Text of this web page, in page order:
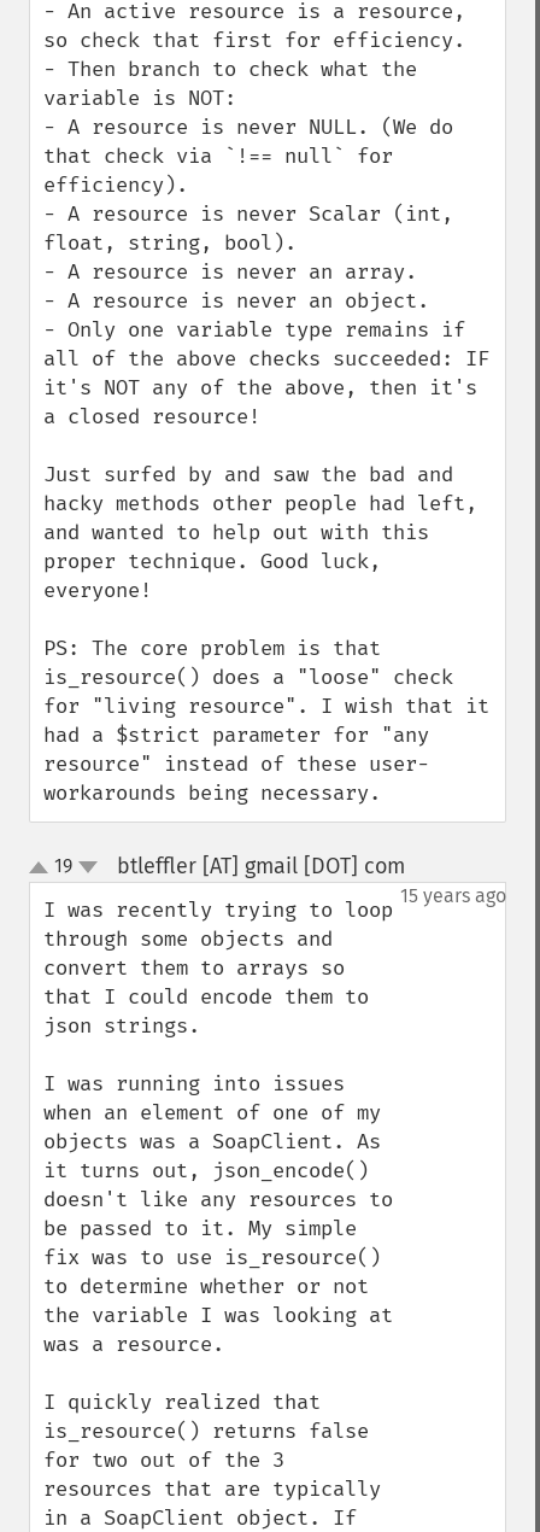
- An active resource is a resource,
so check that first for efficiency.
- Then branch to check what the
variable is NOT:
- A resource is never NULL. (We do
that check via `!== null` for
efficiency).
- A resource is never Scalar (int,
float, string, bool).
- A resource is never an array.
- A resource is never an object.
- Only one variable type remains if
all of the above checks succeeded: IF
it's NOT any of the above, then it's
a closed resource!
Just surfed by and saw the bad and
hacky methods other people had left,
and wanted to help out with this
proper technique. Good luck,
everyone!
PS: The core problem is that
is_resource() does a "loose" check
for "living resource". I wish that it
had a $strict parameter for "any
resource" instead of these user-
workarounds being necessary.
up
down
19 btleffler [AT] gmail [DOT] com
15 years ago
I was recently trying to loop
through some objects and
convert them to arrays so
that I could encode them to
json strings.
I was running into issues
when an element of one of my
objects was a SoapClient. As
it turns out, json_encode()
doesn't like any resources to
be passed to it. My simple
fix was to use is_resource()
to determine whether or not
the variable I was looking at
was a resource.
I quickly realized that
is_resource() returns false
for two out of the 3
resources that are typically
in a SoapClient object. If